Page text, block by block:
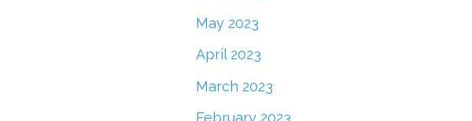
May 2023
April 2023
March 2023